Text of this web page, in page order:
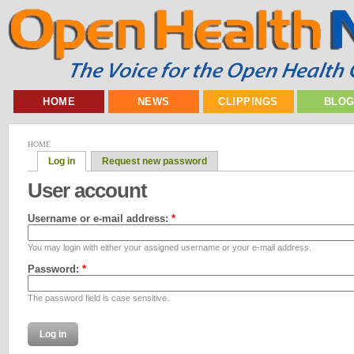
HOME NEWS CLIPPINGS
HOME
Log in Request new password
User account
Username or e-mail address: *
You may login with either your assigned username or your e-mail address.
Password: *
The password field is case sensitive.